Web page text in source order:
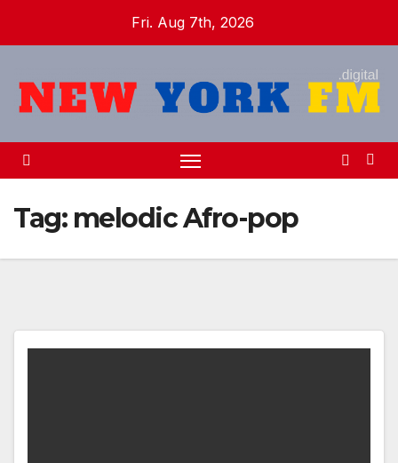
Fri. Aug 7th, 2026
Tag: melodic Afro-pop